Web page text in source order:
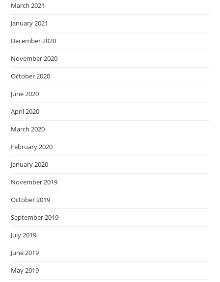
March 2021
January 2021
December 2020
November 2020
October 2020
June 2020
April 2020
March 2020
February 2020
January 2020
November 2019
October 2019
September 2019
July 2019
June 2019
May 2019